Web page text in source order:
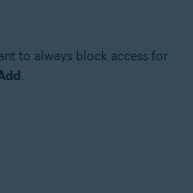
to always block access for